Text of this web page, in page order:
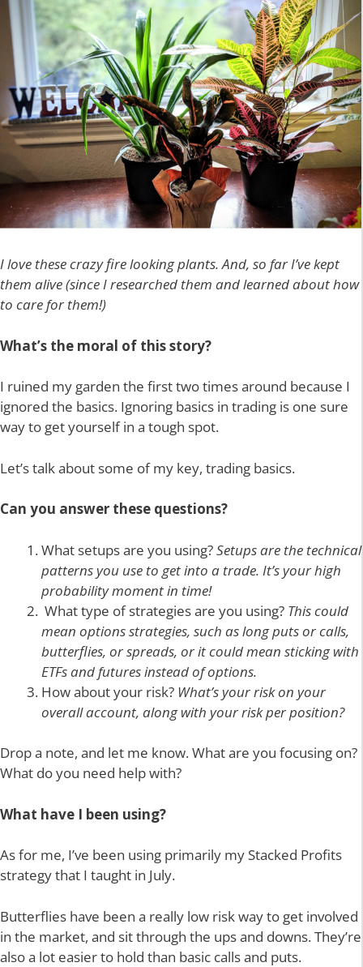
I love these crazy fire looking plants. And, so far I’ve kept
them alive (since I researched them and learned about how
to care for them!)
What’s the moral of this story?
I ruined my garden the first two times around because I
ignored the basics. Ignoring basics in trading is one sure
way to get yourself in a tough spot.
Let’s talk about some of my key, trading basics.
Can you answer these questions?
What setups are you using?Setups are the technical
patterns you use to get into a trade. It’s your high
probability moment in time!
What type of strategies are you using? This could
mean options strategies, such as long puts or calls,
butterflies, or spreads, or it could mean sticking with
ETFs and futures instead of options.
How about your risk? What’s your risk on your
overall account, along with your risk per position?
Drop a note, and let me know. What are you focusing on?
What do you need help with?
What have I been using?
As for me, I’ve been using primarily my Stacked Profits
strategy that I taught in July.
Butterflies have been a really low risk way to get involved
in the market, and sit through the ups and downs. They’re
also a lot easier to hold than basic calls and puts.